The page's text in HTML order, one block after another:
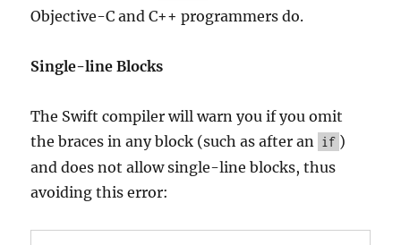
Objective-C and C++ programmers do.
Single-line Blocks
The Swift compiler will warn you if you omit
the braces in any block (such as after an if )
and does not allow single-line blocks, thus
avoiding this error: